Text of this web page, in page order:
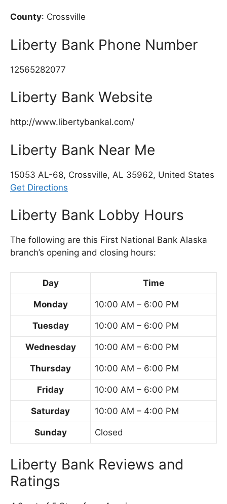
County: Crossville
Liberty Bank Phone Number
12565282077
Liberty Bank Website
http://www.libertybankal.com/
Liberty Bank Near Me
15053 AL-68, Crossville, AL 35962, United States
Get Directions
Liberty Bank Lobby Hours
The following are this First National Bank Alaska
branch’s opening and closing hours:
Day Time
Monday 10:00 AM – 6:00 PM
Tuesday 10:00 AM – 6:00 PM
Wednesday 10:00 AM – 6:00 PM
Thursday 10:00 AM – 6:00 PM
Friday 10:00 AM – 6:00 PM
Saturday 10:00 AM – 4:00 PM
Sunday Closed
Liberty Bank Reviews and
Ratings